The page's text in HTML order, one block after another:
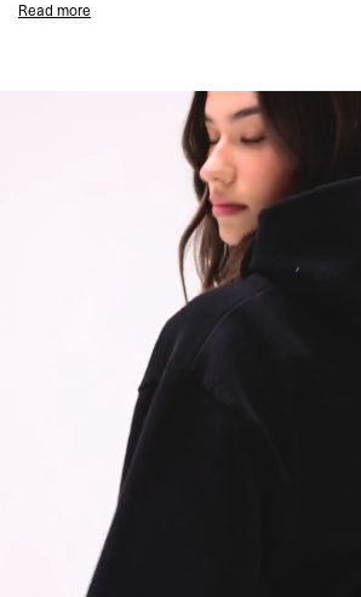
Wide Leg Open Hem Fit
2 x Side Entry Pockets With Metal Crimp Bar
Soft Water Based Screen Print With Vintage Finish
100% Cotton
Model is 175cm and
Wash With Similar Colours
Wash Inside Out At 30°C
Do Not Tumble Dry
Do Not Iron On Print
Product Style Code: OCW100032-01
Read more